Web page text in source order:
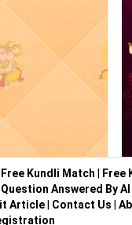
Free Kundli Match Free
Answered By
Article| Contact Us